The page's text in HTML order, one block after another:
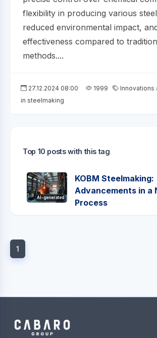
flexibility in producing various
reduced environmental impact,
effectiveness compared to
methods....
27.12.2024 08:00 1999
Innovations
in steelmaking
Top 10 posts with this tag
AI-generated
KOBM Steelmaking:
Advancements in a
Process
1